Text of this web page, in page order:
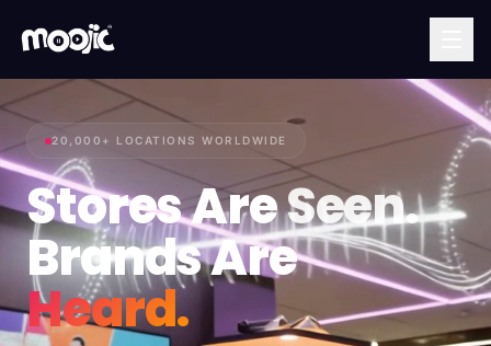
20,000+ LOCATIONS WORLDWIDE
Stores AreSeen.
Brands Are
Heard.